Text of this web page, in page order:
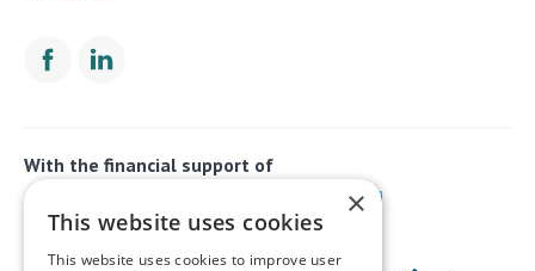
With the financial support of
×
This website uses cookies
This website uses cookies to improve user